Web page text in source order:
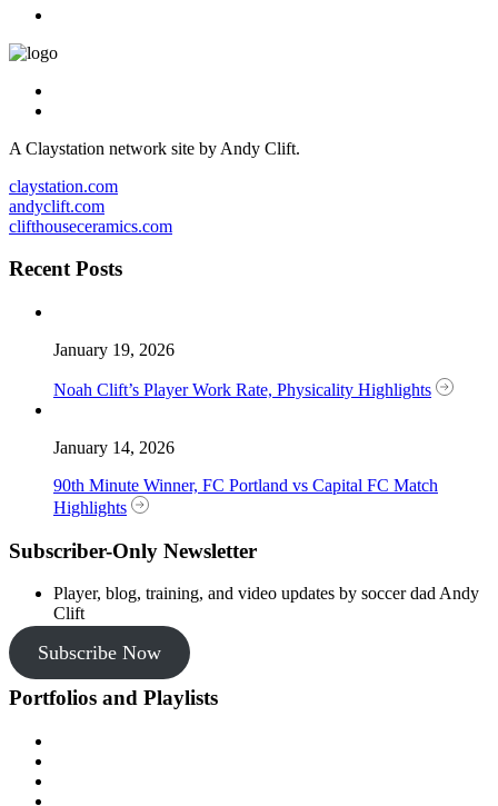
A Claystation network site by Andy Clift.
claystation.com
andyclift.com
clifthouseceramics.com
Recent Posts
January 19, 2026
Noah Clift’s Player Work Rate, Physicality Highlights
January 14, 2026
90th Minute Winner, FC Portland vs Capital FC Match
Highlights
Subscriber-Only Newsletter
Player, blog, training, and video updates by soccer dad Andy
Clift
Subscribe Now
Portfolios and Playlists